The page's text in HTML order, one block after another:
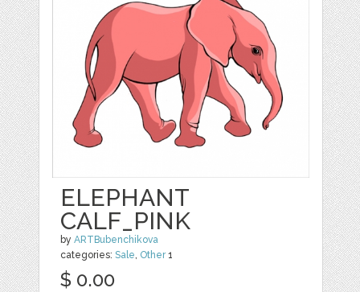
ELEPHANT
CALF_PINK
byARTBubenchikova
categories:Sale, Other1
$ 0.00